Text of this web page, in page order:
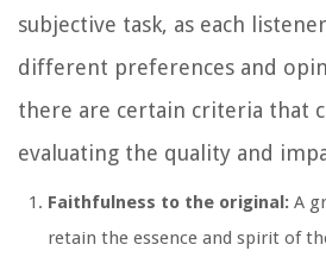
subjective task, as each
different preferences and
there are certain criteria that
evaluating the quality and
Faithfulness to the original: A
retain the essence and spirit of